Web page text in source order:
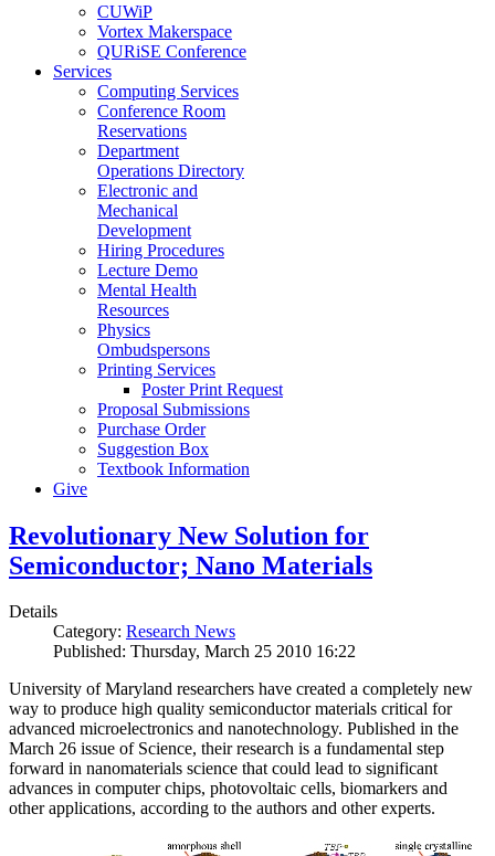
CUWiP
Vortex Makerspace
QURiSE Conference
Services
Computing Services
Conference Room
Reservations
Department
Operations Directory
Electronic and
Mechanical
Development
Hiring Procedures
Lecture Demo
Mental Health
Resources
Physics
Ombudspersons
Printing Services
Poster Print Request
Proposal Submissions
Purchase Order
Suggestion Box
Textbook Information
Give
Revolutionary New Solution for
Semiconductor; Nano Materials
Details
Category: Research News
Published: Thursday, March 25 2010 16:22
University of Maryland researchers have created a completely new
way to produce high quality semiconductor materials critical for
advanced microelectronics and nanotechnology. Published in the
March 26 issue of Science, their research is a fundamental step
forward in nanomaterials science that could lead to significant
advances in computer chips, photovoltaic cells, biomarkers and
other applications, according to the authors and other experts.